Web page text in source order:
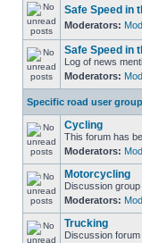
Safe Speed in
Moderators:
Safe Speed in
Log of news
Moderators:
Specific road user
Cycling
This forum has
Moderators:
Motorcycling
Discussion
Moderators:
Trucking
Discussion